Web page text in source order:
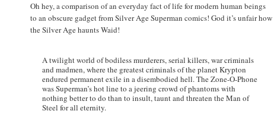
Oh hey, a comparison of an everyday fact of life for modern human beings
to an obscure gadget from Silver Age Superman comics! God it’s unfair how
the Silver Age haunts Waid!
A twilight world of bodiless murderers, serial killers, war criminals
and madmen, where the greatest criminals of the planet Krypton
endured permanent exile in a disembodied hell. The Zone-O-Phone
was Superman’s hot line to a jeering crowd of phantoms with
nothing better to do than to insult, taunt and threaten the Man of
Steel for all eternity.